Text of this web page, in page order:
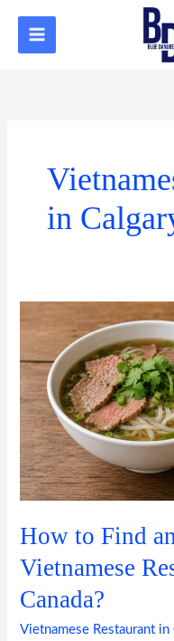
content
in
How to Find
Vietnamese
Canada?
Vietnamese Restaurant in
Authentic
Vietnamese
Restaurant
in
Calgary,
Canada?